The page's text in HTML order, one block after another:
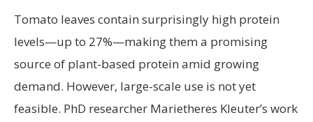
Tomato leaves contain surprisingly high protein
levels—up to 27%—making them a promising
source of plant-based protein amid growing
demand. However, large-scale use is not yet
feasible. PhD researcher Marietheres Kleuter’s work